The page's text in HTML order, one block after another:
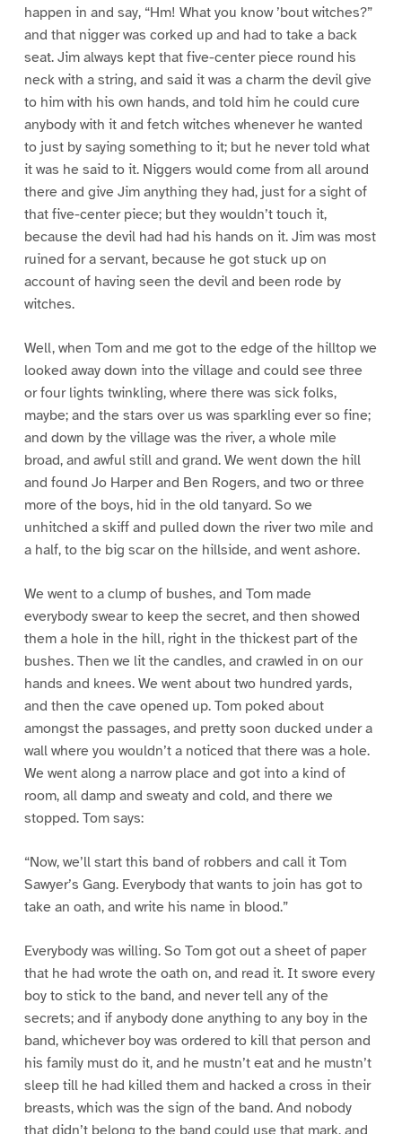
happen in and say, “Hm! What you know ’bout witches?”
and that nigger was corked up and had to take a back
seat. Jim always kept that five-center piece round his
neck with a string, and said it was a charm the devil give
to him with his own hands, and told him he could cure
anybody with it and fetch witches whenever he wanted
to just by saying something to it; but he never told what
it was he said to it. Niggers would come from all around
there and give Jim anything they had, just for a sight of
that five-center piece; but they wouldn’t touch it,
because the devil had had his hands on it. Jim was most
ruined for a servant, because he got stuck up on
account of having seen the devil and been rode by
witches.
Well, when Tom and me got to the edge of the hilltop we
looked away down into the village and could see three
or four lights twinkling, where there was sick folks,
maybe; and the stars over us was sparkling ever so fine;
and down by the village was the river, a whole mile
broad, and awful still and grand. We went down the hill
and found Jo Harper and Ben Rogers, and two or three
more of the boys, hid in the old tanyard. So we
unhitched a skiff and pulled down the river two mile and
a half, to the big scar on the hillside, and went ashore.
We went to a clump of bushes, and Tom made
everybody swear to keep the secret, and then showed
them a hole in the hill, right in the thickest part of the
bushes. Then we lit the candles, and crawled in on our
hands and knees. We went about two hundred yards,
and then the cave opened up. Tom poked about
amongst the passages, and pretty soon ducked under a
wall where you wouldn’t a noticed that there was a hole.
We went along a narrow place and got into a kind of
room, all damp and sweaty and cold, and there we
stopped. Tom says:
“Now, we’ll start this band of robbers and call it Tom
Sawyer’s Gang. Everybody that wants to join has got to
take an oath, and write his name in blood.”
Everybody was willing. So Tom got out a sheet of paper
that he had wrote the oath on, and read it. It swore every
boy to stick to the band, and never tell any of the
secrets; and if anybody done anything to any boy in the
band, whichever boy was ordered to kill that person and
his family must do it, and he mustn’t eat and he mustn’t
sleep till he had killed them and hacked a cross in their
breasts, which was the sign of the band. And nobody
that didn’t belong to the band could use that mark, and